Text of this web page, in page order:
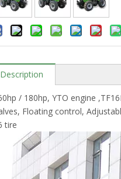
/ 180hp, YTO engine
Floating control,
tire